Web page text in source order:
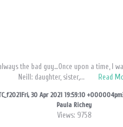
always the bad guy…Once upon a time, I
Neill: daughter, sister,...
Read
30 Apr 2021 19:59:10
Paula Richey
Views: 9758